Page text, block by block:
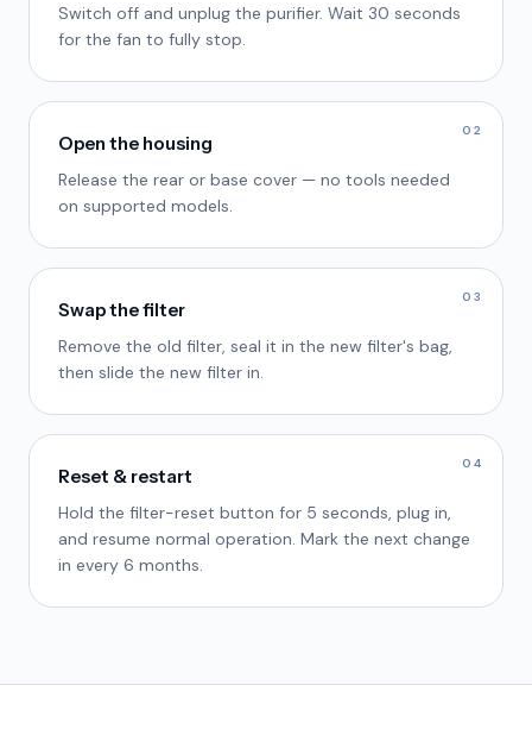
Switch off and unplug the purifier. Wait 30 seconds
for the fan to fully stop.
02
Open the housing
Release the rear or base cover — no tools needed
on supported models.
03
Swap the filter
Remove the old filter, seal it in the new filter's bag,
then slide the new filter in.
04
Reset & restart
Hold the filter-reset button for 5 seconds, plug in,
and resume normal operation. Mark the next change
in every 6 months.